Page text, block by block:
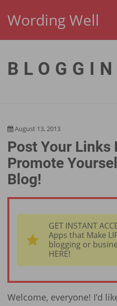
Wording Well
August 13, 2013
Post Your Links
Promote
Blog!
GET INSTANT
Apps that Make
blogging or
HERE!
Welcome, everyone! I’d